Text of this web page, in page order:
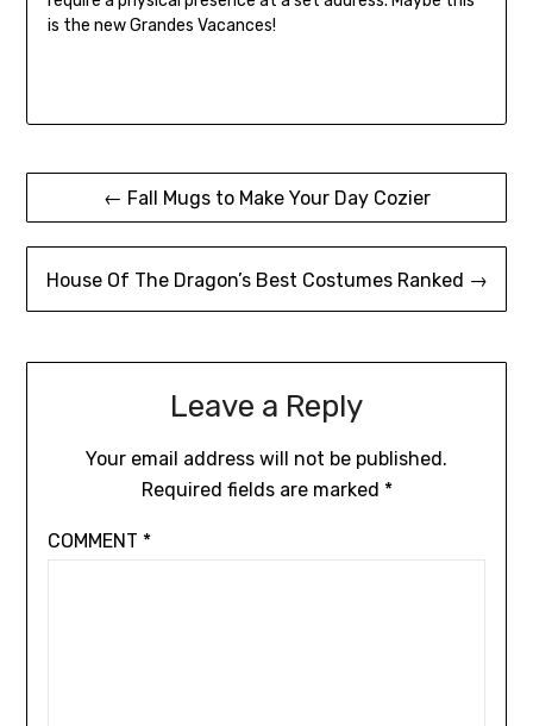
is the new Grandes Vacances!
Post
navigation
← Fall Mugs to Make Your Day Cozier
House Of The Dragon’s Best Costumes Ranked →
Leave a Reply
Your email address will not be published.
Required fields are marked *
COMMENT *